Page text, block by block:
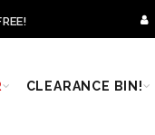
CLEARANCE BIN!